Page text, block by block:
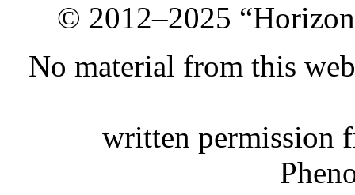
© 2012–2025
No material from this
written permission